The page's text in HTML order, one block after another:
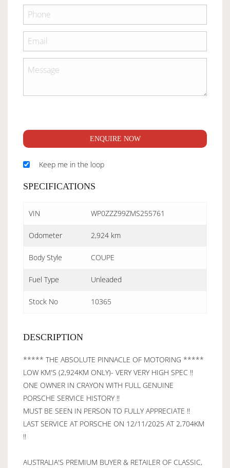
ENQUIRE NOW
Keep me in the loop
SPECIFICATIONS
VIN WP0ZZZ99ZMS255761
Odometer 2,924 km
Body Style COUPE
Fuel Type Unleaded
Stock No 10365
DESCRIPTION
***** THE ABSOLUTE PINNACLE OF MOTORING *****
LOW KM'S (2,924KM ONLY)- VERY VERY HIGH SPEC !!
ONE OWNER IN CRAYON WITH FULL GENUINE
PORSCHE SERVICE HISTORY !!
MUST BE SEEN IN PERSON TO FULLY APPRECIATE !!
LAST SERVICE AT PORSCHE ON 12/11/2025 AT 2,704KM
!!
AUSTRALIA'S PREMIUM BUYER & RETAILER OF CLASSIC,